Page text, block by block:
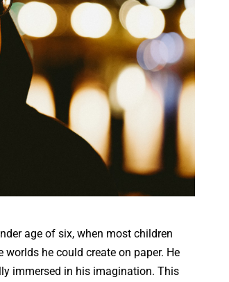
age of six, when most children
he could create on paper. He
immersed in his imagination. This